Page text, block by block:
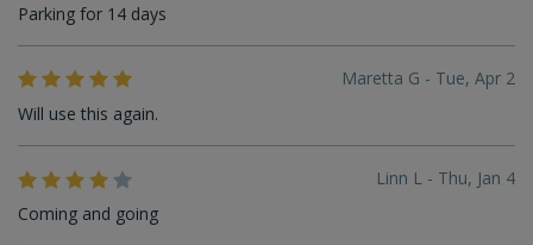
Parking for 14 days
Maretta G - Tue, Apr 2
Will use this again.
Linn L - Thu, Jan 4
Coming and going